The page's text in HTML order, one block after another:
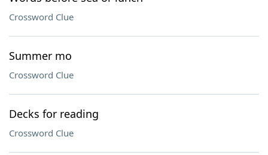
Crossword Clue
Summer mo
Crossword Clue
Decks for reading
Crossword Clue